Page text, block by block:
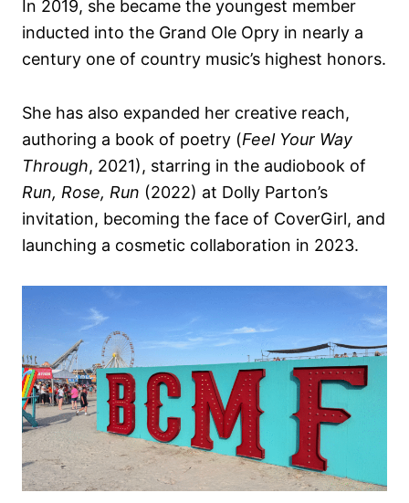
In 2019, she became the youngest member
inducted into the Grand Ole Opry in nearly a
century one of country music’s highest honors.
She has also expanded her creative reach,
authoring a book of poetry (Feel Your Way
Through, 2021), starring in the audiobook of
Run, Rose, Run (2022) at Dolly Parton’s
invitation, becoming the face of CoverGirl, and
launching a cosmetic collaboration in 2023.